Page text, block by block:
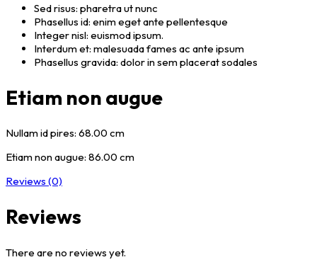
Sed risus: pharetra ut nunc
Phasellus id: enim eget ante pellentesque
Integer nisl: euismod ipsum.
Interdum et: malesuada fames ac ante ipsum
Phasellus gravida: dolor in sem placerat sodales
Etiam non augue
Nullam id pires: 68.00 cm
Etiam non augue: 86.00 cm
Reviews (0)
Reviews
There are no reviews yet.